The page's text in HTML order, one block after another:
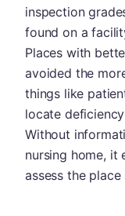
inspection
found on a
Places with
avoided the
things like
locate
Without
nursing home, it
assess the